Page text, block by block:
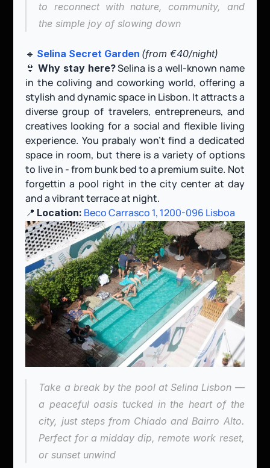
to reconnect with nature, community, and
the simple joy of slowing down
🔹 Selina Secret Garden (from €40/night)
👙 Why stay here? Selina is a well-known name
in the coliving and coworking world, offering a
stylish and dynamic space in Lisbon. It attracts a
diverse group of travelers, entrepreneurs, and
creatives looking for a social and flexible living
experience. You prabaly won't find a dedicated
space in room, but there is a variety of options
to live in - from bunk bed to a premium suite. Not
forgettin a pool right in the city center at day
and a vibrant terrace at night.
📍 Location: Beco Carrasco 1, 1200-096 Lisboa
Take a break by the pool at Selina Lisbon —
a peaceful oasis tucked in the heart of the
city, just steps from Chiado and Bairro Alto.
Perfect for a midday dip, remote work reset,
or sunset unwind